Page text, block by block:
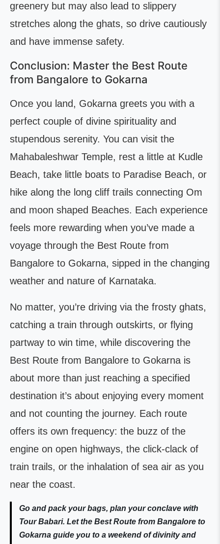
greenery but may also lead to slippery
stretches along the ghats, so drive cautiously
and have immense safety.
Conclusion: Master the Best Route
from Bangalore to Gokarna
Once you land, Gokarna greets you with a
perfect couple of divine spirituality and
stupendous serenity. You can visit the
Mahabaleshwar Temple, rest a little at Kudle
Beach, take little boats to Paradise Beach, or
hike along the long cliff trails connecting Om
and moon shaped Beaches. Each experience
feels more rewarding when you’ve made a
voyage through the Best Route from
Bangalore to Gokarna, sipped in the changing
weather and nature of Karnataka.
No matter, you’re driving via the frosty ghats,
catching a train through outskirts, or flying
partway to win time, while discovering the
Best Route from Bangalore to Gokarna is
about more than just reaching a specified
destination it’s about enjoying every moment
and not counting the journey. Each route
offers its own frequency: the buzz of the
engine on open highways, the click-clack of
train trails, or the inhalation of sea air as you
near the coast.
Go and pack your bags, plan your conclave with
Tour Babari. Let the Best Route from Bangalore to
Gokarna guide you to a weekend of divinity and